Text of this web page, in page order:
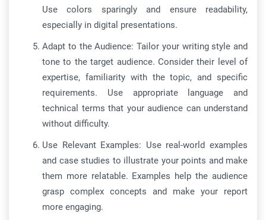
Use colors sparingly and ensure readability,
especially in digital presentations.
Adapt to the Audience: Tailor your writing style and
tone to the target audience. Consider their level of
expertise, familiarity with the topic, and specific
requirements. Use appropriate language and
technical terms that your audience can understand
without difficulty.
Use Relevant Examples: Use real-world examples
and case studies to illustrate your points and make
them more relatable. Examples help the audience
grasp complex concepts and make your report
more engaging.